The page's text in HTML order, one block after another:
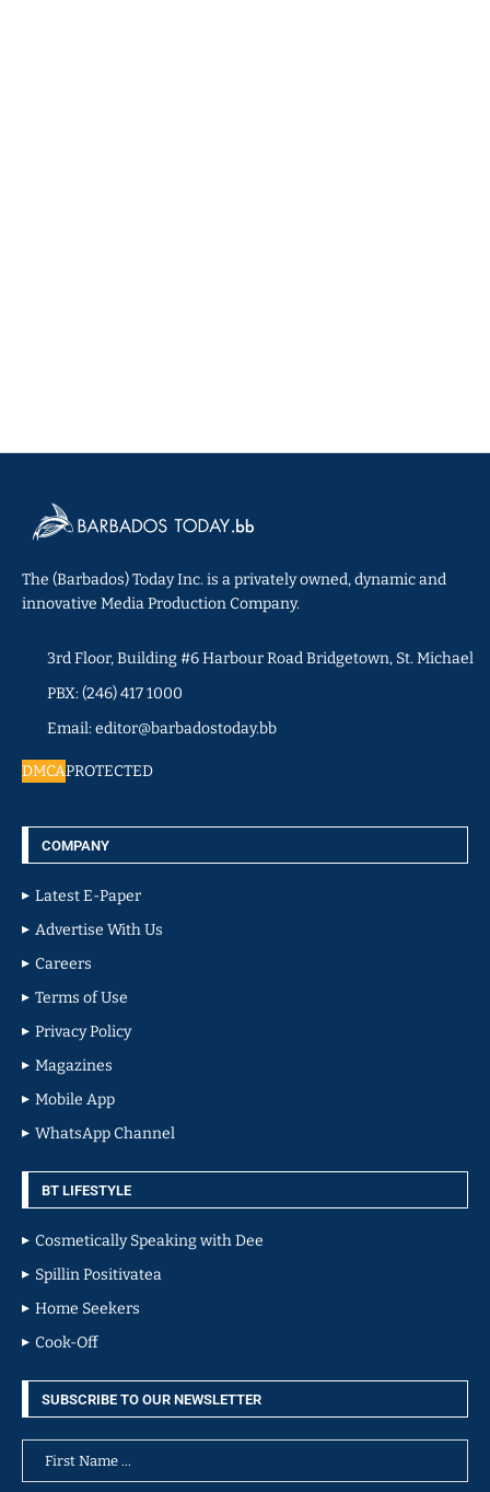
The (Barbados) Today Inc. is a privately owned, dynamic and
innovative Media Production Company.
3rd Floor, Building #6 Harbour Road Bridgetown, St. Michael
PBX: (246) 417 1000
Email: editor@barbadostoday.bb
DMCAPROTECTED
COMPANY
Latest E-Paper
Advertise With Us
Careers
Terms of Use
Privacy Policy
Magazines
Mobile App
WhatsApp Channel
BT LIFESTYLE
Cosmetically Speaking with Dee
Spillin Positivatea
Home Seekers
Cook-Off
SUBSCRIBE TO OUR NEWSLETTER